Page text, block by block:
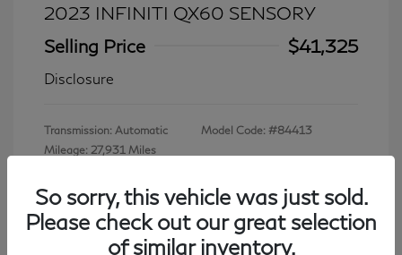
2023 INFINITI QX60 SENSORY
Selling Price
$41,325
Disclosure
Transmission: Automatic
Mileage: 27,931 Miles
Model Code: #84413
View All Features
So sorry, this vehicle was just sold.
Please check out our great selection
of similar inventory.